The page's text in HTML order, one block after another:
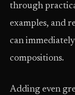
through
examples, and
can
compositions.
Adding even